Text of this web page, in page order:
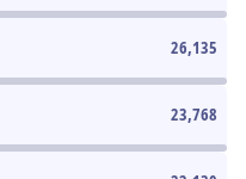
26,135
23,768